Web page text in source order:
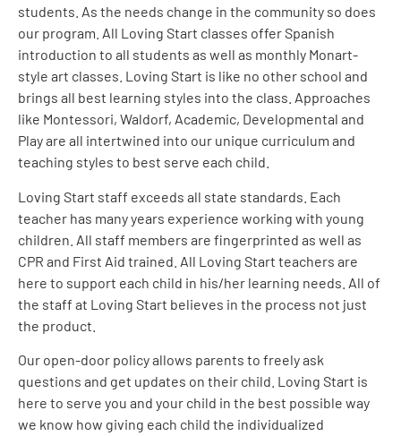
students. As the needs change in the community so does
our program. All Loving Start classes offer Spanish
introduction to all students as well as monthly Monart-
style art classes. Loving Start is like no other school and
brings all best learning styles into the class. Approaches
like Montessori, Waldorf, Academic, Developmental and
Play are all intertwined into our unique curriculum and
teaching styles to best serve each child.
Loving Start staff exceeds all state standards. Each
teacher has many years experience working with young
children. All staff members are fingerprinted as well as
CPR and First Aid trained. All Loving Start teachers are
here to support each child in his/her learning needs. All of
the staff at Loving Start believes in the process not just
the product.
Our open-door policy allows parents to freely ask
questions and get updates on their child. Loving Start is
here to serve you and your child in the best possible way
we know how giving each child the individualized